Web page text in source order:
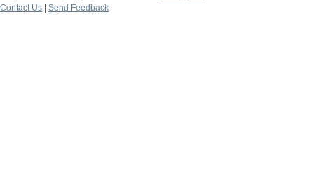
Contact Us
Send Feedback